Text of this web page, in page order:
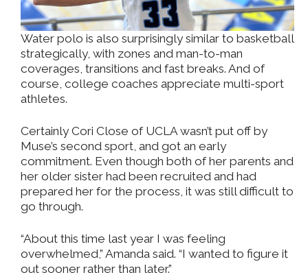
Water polo is also surprisingly similar to basketball
strategically, with zones and man-to-man
coverages, transitions and fast breaks. And of
course, college coaches appreciate multi-sport
athletes.
Certainly Cori Close of UCLA wasn’t put off by
Muse’s second sport, and got an early
commitment. Even though both of her parents and
her older sister had been recruited and had
prepared her for the process, it was still difficult to
go through.
“About this time last year I was feeling
overwhelmed,” Amanda said. “I wanted to figure it
out sooner rather than later.”